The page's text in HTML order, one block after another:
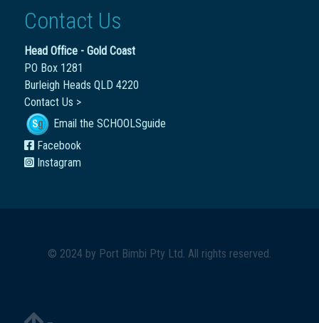
Contact Us
Head Office - Gold Coast
PO Box 1281
Burleigh Heads QLD 4220
Contact Us >
Email the SCHOOLSguide
Facebook
Instagram
© 2024 by Port Bimbi Pty Ltd . All rights reserved.